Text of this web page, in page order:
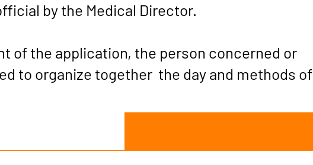
by the Medical Director.
of the application, the person concerned or
to organize together the day and methods of